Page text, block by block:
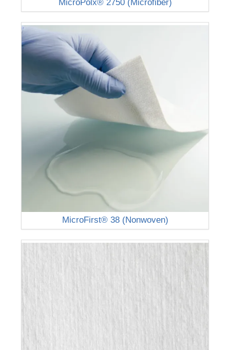
MicroPolx® 2750 (Microfiber)
MicroFirst® 38 (Nonwoven)